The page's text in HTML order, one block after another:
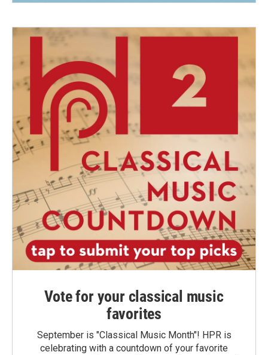
Vote for your classical music
favorites
September is "Classical Music Month"! HPR is
celebrating with a countdown of your favorite